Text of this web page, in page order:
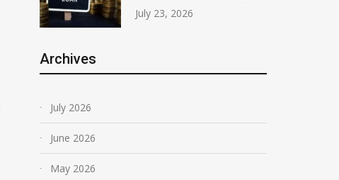
July 23, 2026
Archives
July 2026
June 2026
May 2026